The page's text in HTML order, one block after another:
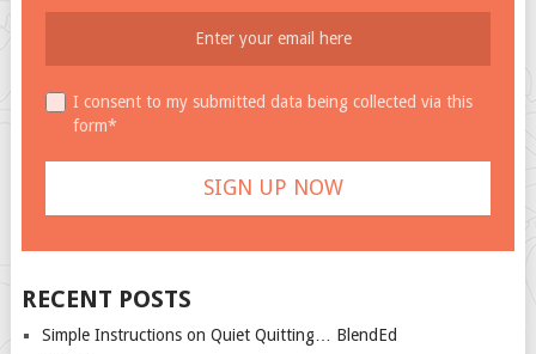
I consent to my submitted data being collected via this
form*
RECENT POSTS
Simple Instructions on Quiet Quitting… BlendEd